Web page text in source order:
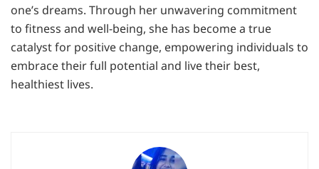
one’s dreams. Through her unwavering commitment
to fitness and well-being, she has become a true
catalyst for positive change, empowering individuals to
embrace their full potential and live their best,
healthiest lives.